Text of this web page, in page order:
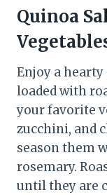
Quinoa
Enjoy a
loaded with
your favorite
zucchini, and
season them
rosemary.
until they are